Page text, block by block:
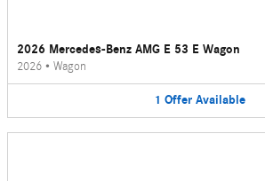
2026 Mercedes-Benz AMG E 53 E Wagon
2026 • Wagon
1 Offer Available